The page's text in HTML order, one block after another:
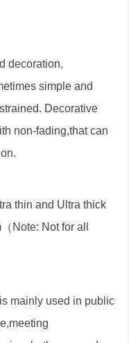
simple and
Decorative
non-fading,that can
thin and Ultra thick
Note: Not for all
mainly used in public